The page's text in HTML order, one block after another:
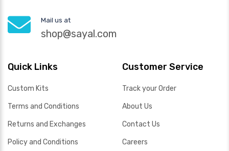
Mail us at
shop@sayal.com
Quick Links
Custom Kits
Terms and Conditions
Returns and Exchanges
Policy and Conditions
Customer Service
Track your Order
About Us
Contact Us
Careers